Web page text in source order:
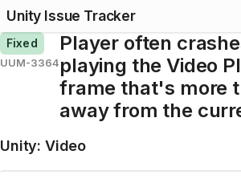
Unity Issue Tracker
Fixed
UUM-3364
Player often
playing the Video
frame that's more
away from the
Unity: Video